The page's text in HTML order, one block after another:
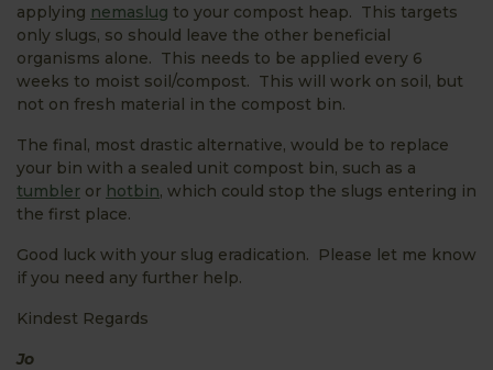
applying nemaslug to your compost heap. This targets
only slugs, so should leave the other beneficial
organisms alone. This needs to be applied every 6
weeks to moist soil/compost. This will work on soil, but
not on fresh material in the compost bin.
The final, most drastic alternative, would be to replace
your bin with a sealed unit compost bin, such as a
tumbler or hotbin, which could stop the slugs entering in
the first place.
Good luck with your slug eradication. Please let me know
if you need any further help.
Kindest Regards
Jo